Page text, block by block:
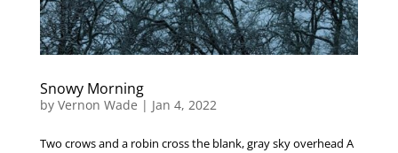
Snowy Morning
by Vernon Wade | Jan 4, 2022
Two crows and a robin cross the blank, gray sky overhead A